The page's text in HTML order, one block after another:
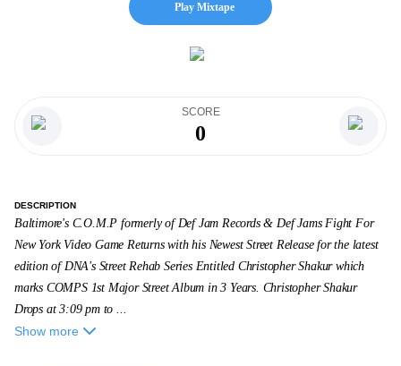
Play Mixtape
SCORE
0
DESCRIPTION
Baltimore's C.O.M.P formerly of Def Jam Records & Def Jams Fight For
New York Video Game Returns with his Newest Street Release for the latest
edition of DNA's Street Rehab Series Entitled Christopher Shakur which
marks COMPS 1st Major Street Album in 3 Years. Christopher Shakur
Drops at 3:09 pm to ...
Show more